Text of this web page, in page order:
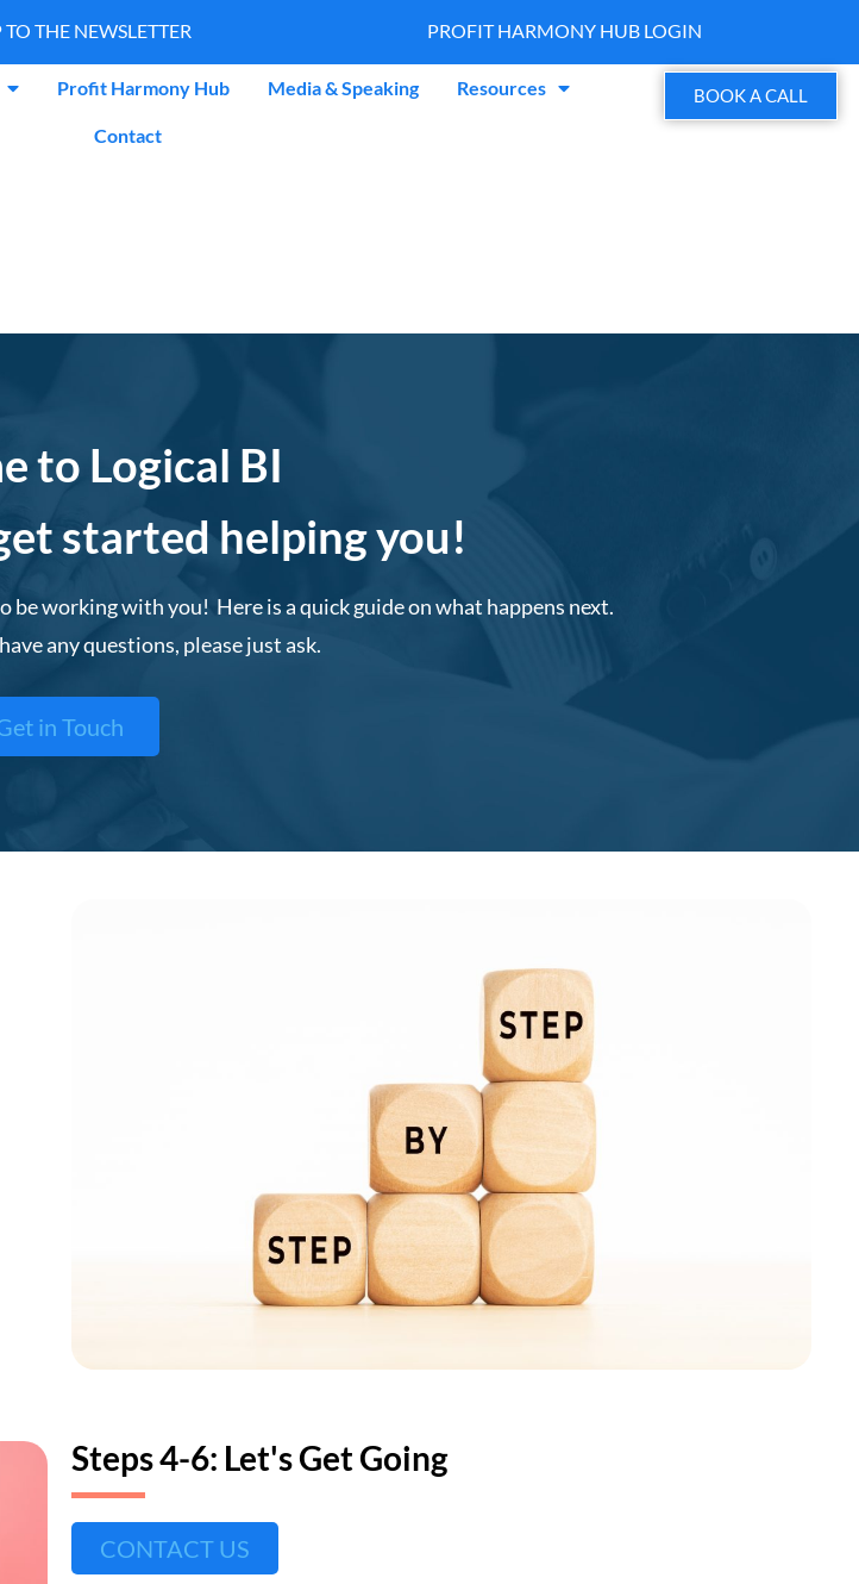
THE NEWSLETTER PROFIT HARMONY HUB LOGIN
Profit Harmony Hub Media & Speaking Resources
Contact
BOOK A CALL
to Logical BI
started helping you!
be working with you! Here is a quick guide on what happens next.
any questions, please just ask.
in Touch
Steps 4-6: Let's Get Going
CONTACT US